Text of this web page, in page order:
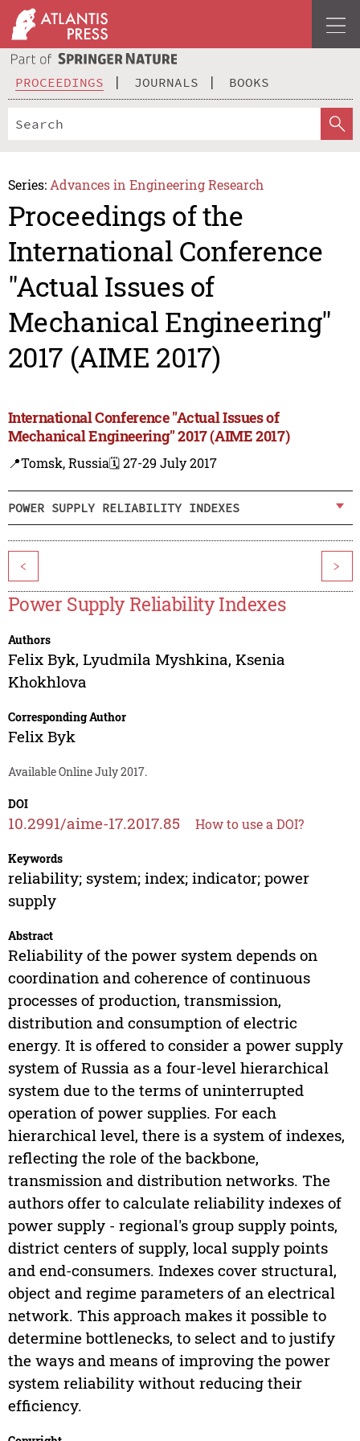
PROCEEDINGS JOURNALS BOOKS
Series: Advances in Engineering Research
Proceedings of the
International Conference
"Actual Issues of
Mechanical Engineering"
2017 (AIME 2017)
International Conference "Actual Issues of
Mechanical Engineering" 2017 (AIME 2017)
📍Tomsk, Russia🗓️ 27-29 July 2017
POWER SUPPLY RELIABILITY INDEXES
< >
Power Supply Reliability Indexes
Authors
Felix Byk, Lyudmila Myshkina, Ksenia
Khokhlova
Corresponding Author
Felix Byk
Available Online July 2017.
DOI
10.2991/aime-17.2017.85 How to use a DOI?
Keywords
reliability; system; index; indicator; power
supply
Abstract
Reliability of the power system depends on
coordination and coherence of continuous
processes of production, transmission,
distribution and consumption of electric
energy. It is offered to consider a power supply
system of Russia as a four-level hierarchical
system due to the terms of uninterrupted
operation of power supplies. For each
hierarchical level, there is a system of indexes,
reflecting the role of the backbone,
transmission and distribution networks. The
authors offer to calculate reliability indexes of
power supply - regional's group supply points,
district centers of supply, local supply points
and end-consumers. Indexes cover structural,
object and regime parameters of an electrical
network. This approach makes it possible to
determine bottlenecks, to select and to justify
the ways and means of improving the power
system reliability without reducing their
efficiency.